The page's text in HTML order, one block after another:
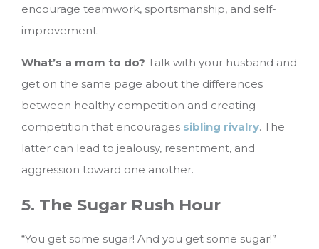
encourage teamwork, sportsmanship, and self-
improvement.
What’s a mom to do? Talk with your husband and
get on the same page about the differences
between healthy competition and creating
competition that encourages sibling rivalry. The
latter can lead to jealousy, resentment, and
aggression toward one another.
5. The Sugar Rush Hour
“You get some sugar! And you get some sugar!”